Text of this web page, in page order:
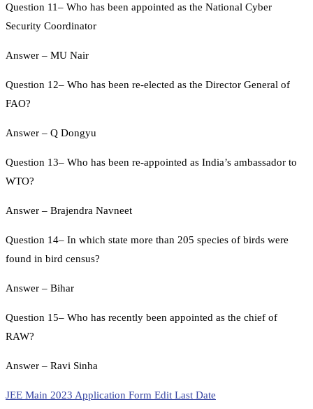
Question 11– Who has been appointed as the National Cyber
Security Coordinator
Answer – MU Nair
Question 12– Who has been re-elected as the Director General of
FAO?
Answer – Q Dongyu
Question 13– Who has been re-appointed as India’s ambassador to
WTO?
Answer – Brajendra Navneet
Question 14– In which state more than 205 species of birds were
found in bird census?
Answer – Bihar
Question 15– Who has recently been appointed as the chief of
RAW?
Answer – Ravi Sinha
JEE Main 2023 Application Form Edit Last Date